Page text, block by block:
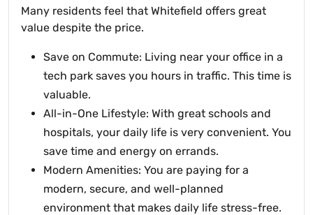
Many residents feel that Whitefield offers great
value despite the price.
Save on Commute: Living near your office in a
tech park saves you hours in traffic. This time is
valuable.
All-in-One Lifestyle: With great schools and
hospitals, your daily life is very convenient. You
save time and energy on errands.
Modern Amenities: You are paying for a
modern, secure, and well-planned
environment that makes daily life stress-free.